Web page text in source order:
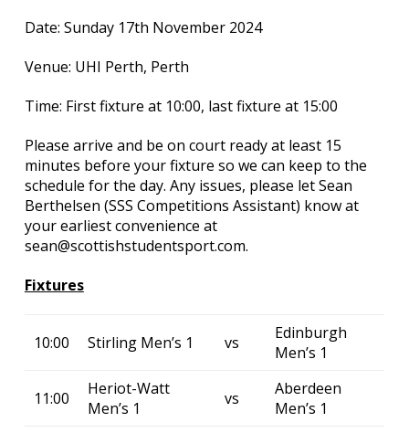
Date: Sunday 17th November 2024
Venue: UHI Perth, Perth
Time: First fixture at 10:00, last fixture at 15:00
Please arrive and be on court ready at least 15
minutes before your fixture so we can keep to the
schedule for the day. Any issues, please let Sean
Berthelsen (SSS Competitions Assistant) know at
your earliest convenience at
sean@scottishstudentsport.com.
Fixtures
10:00 Stirling Men’s 1 vs
Edinburgh
Men’s 1
11:00
Heriot-Watt
Men’s 1
vs
Aberdeen
Men’s 1